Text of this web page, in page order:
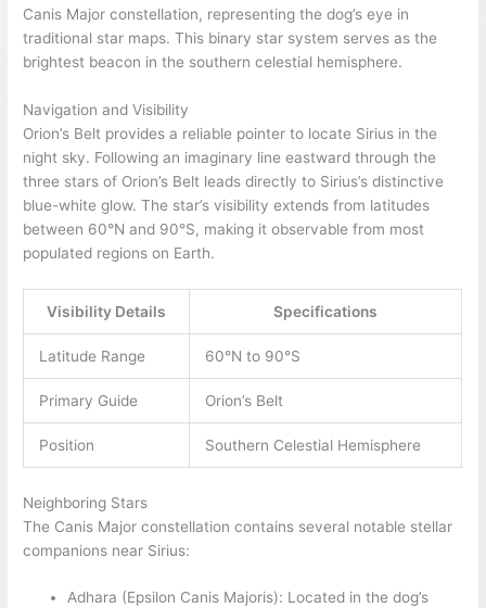
Canis Major constellation, representing the dog’s eye in
traditional star maps. This binary star system serves as the
brightest beacon in the southern celestial hemisphere.
Navigation and Visibility
Orion’s Belt provides a reliable pointer to locate Sirius in the
night sky. Following an imaginary line eastward through the
three stars of Orion’s Belt leads directly to Sirius’s distinctive
blue-white glow. The star’s visibility extends from latitudes
between 60°N and 90°S, making it observable from most
populated regions on Earth.
Visibility Details Specifications
Latitude Range 60°N to 90°S
Primary Guide Orion’s Belt
Position Southern Celestial Hemisphere
Neighboring Stars
The Canis Major constellation contains several notable stellar
companions near Sirius:
Adhara (Epsilon Canis Majoris): Located in the dog’s